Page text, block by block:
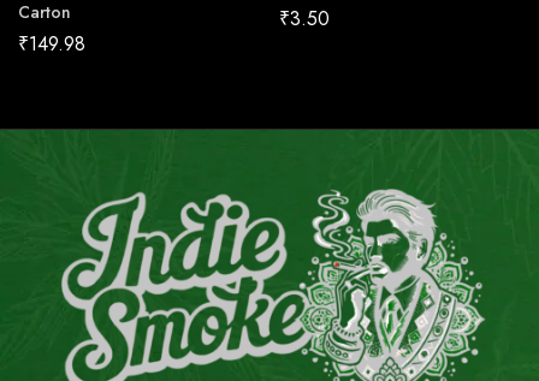
Carton
₹149.98
₹3.50